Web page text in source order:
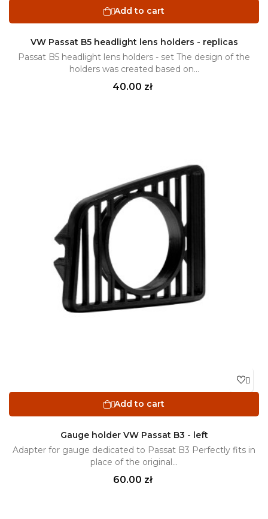
Add to cart
VW Passat B5 headlight lens holders - replicas
Passat B5 headlight lens holders - set The design of the
holders was created based on...
Price
40.00 zł

Add to cart
Gauge holder VW Passat B3 - left
Adapter for gauge dedicated to Passat B3 Perfectly fits in
place of the original...
Price
60.00 zł